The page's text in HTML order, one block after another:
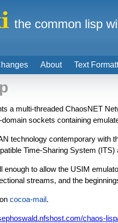
a multi-threaded ChaosNET
sockets containing
technology contemporary with
Time-Sharing System
enough to allow the USIM
streams, and the
cocoa-mail.
chaos-
About Text
the common lisp